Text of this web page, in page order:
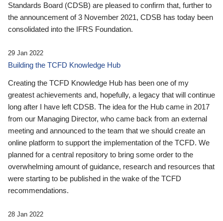
Standards Board (CDSB) are pleased to confirm that, further to
the announcement of 3 November 2021, CDSB has today been
consolidated into the IFRS Foundation.
29 Jan 2022
Building the TCFD Knowledge Hub
Creating the TCFD Knowledge Hub has been one of my
greatest achievements and, hopefully, a legacy that will continue
long after I have left CDSB. The idea for the Hub came in 2017
from our Managing Director, who came back from an external
meeting and announced to the team that we should create an
online platform to support the implementation of the TCFD. We
planned for a central repository to bring some order to the
overwhelming amount of guidance, research and resources that
were starting to be published in the wake of the TCFD
recommendations.
28 Jan 2022